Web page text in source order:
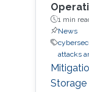
1 min
News
attacks
Storage